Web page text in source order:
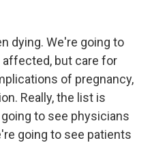
dying. We're going to
affected, but care for
of pregnancy,
Really, the list is
to see physicians
going to see patients